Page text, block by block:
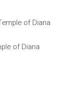
of Diana
of Diana